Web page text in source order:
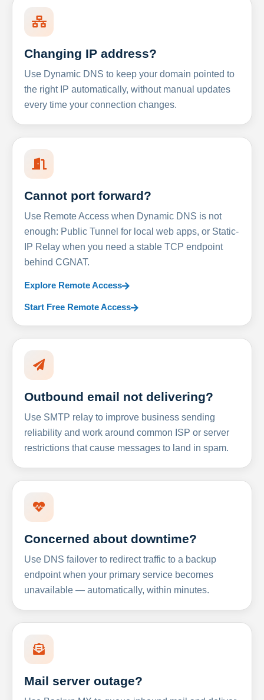
Changing IP address?
Use Dynamic DNS to keep your domain pointed to
the right IP automatically, without manual updates
every time your connection changes.
Cannot port forward?
Use Remote Access when Dynamic DNS is not
enough: Public Tunnel for local web apps, or Static-
IP Relay when you need a stable TCP endpoint
behind CGNAT.
Explore Remote Access
Start Free Remote Access
Outbound email not delivering?
Use SMTP relay to improve business sending
reliability and work around common ISP or server
restrictions that cause messages to land in spam.
Concerned about downtime?
Use DNS failover to redirect traffic to a backup
endpoint when your primary service becomes
unavailable — automatically, within minutes.
Mail server outage?